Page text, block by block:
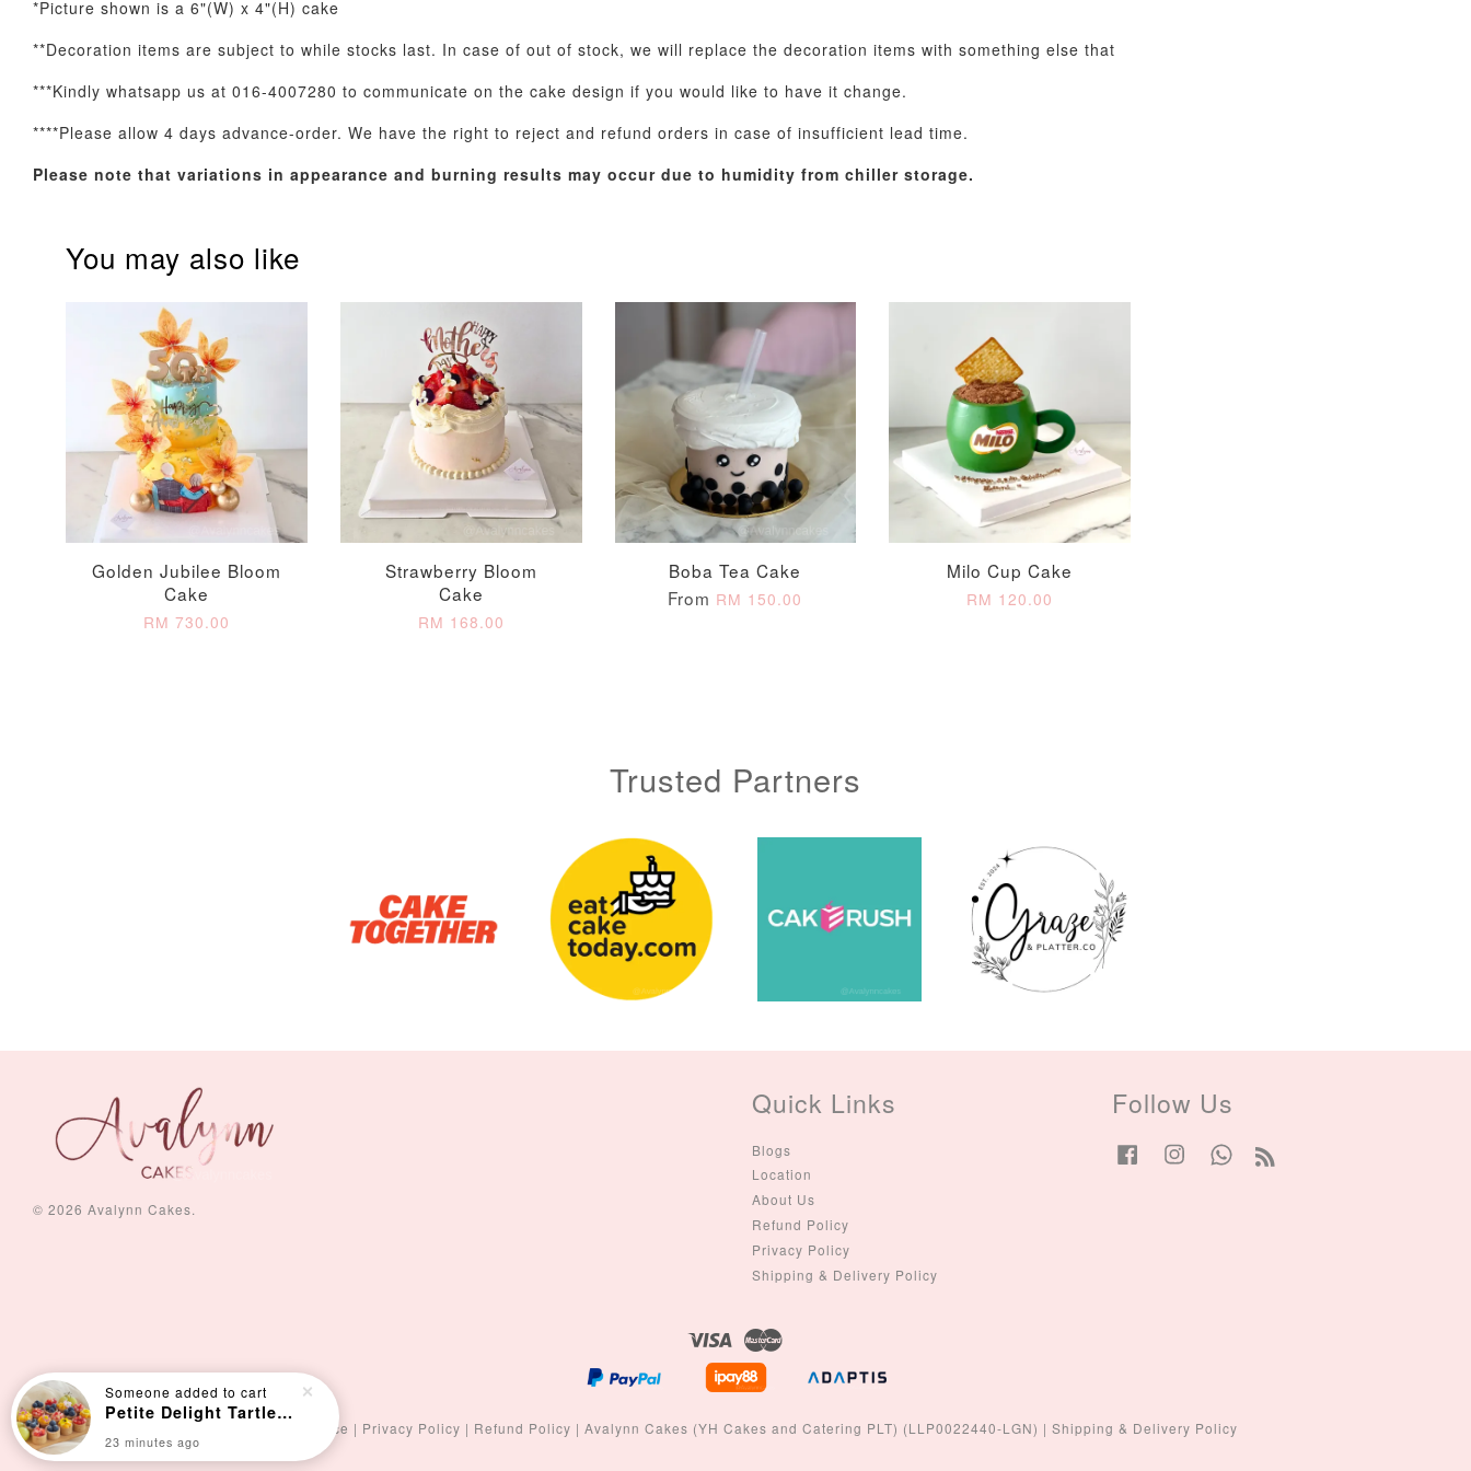
Optional Add-On: Balloon Bundle
Pink Polka Birthday
Balloon Set
RM 78.00
-
Rainbow Bloom
Balloon Set
- +
Pastel Pearl Flower
Balloon Set
RM 78.00
-
Valentine Heart
Balloon Set
RM 88.00
-
Blue Galaxy Star
Balloon Set
RM 88.00
- +
ADD TO CART
Champagne Glow
Metallic Glow
Birthday Candle
(Single – Random
Gold Number Candle
*Picture shown is a 6"(W) x 4"(H) cake
**Decoration items are subject to while stocks last. In case of out of stock, we will replace the decoration items with something else that
***Kindly whatsapp us at 016-4007280 to communicate on the cake design if you would like to have it change.
****Please allow 4 days advance-order. We have the right to reject and refund orders in case of insufficient lead time.
Please note that variations in appearance and burning results may occur due to humidity from chiller storage.
You may also like
Golden Jubilee Bloom
Cake
RM 730.00
Strawberry Bloom
Cake
RM 168.00
Boba Tea Cake
From RM 150.00
Milo Cup Cake
RM 120.00
Trusted Partners
© 2026 Avalynn Cakes.
Quick Links
Blogs
Location
About Us
Refund Policy
Privacy Policy
Shipping & Delivery Policy
Follow Us
FacebookInstagramWhatsapp
Visa
Terms of Service | Privacy Policy | Refund Policy | Avalynn Cakes (YH Cakes and Catering PLT) (LLP0022440-LGN) | Shipping & Delivery Policy
Someone added to cart
Petite Delight Tartlets (15pcs)
23 minutes ago